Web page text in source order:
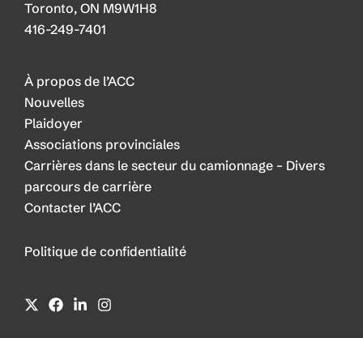
Toronto, ON M9W1H8
416-249-7401
À propos de l’ACC
Nouvelles
Plaidoyer
Associations provinciales
Carrières dans le secteur du camionnage – Divers
parcours de carrière
Contacter l’ACC
Politique de confidentialité